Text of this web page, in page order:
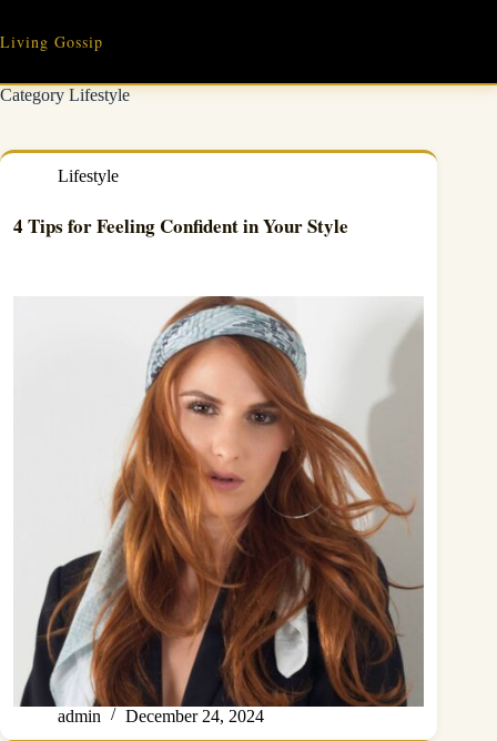
content
Living Gossip
CategoryLifestyle
Lifestyle
4 Tips for Feeling Confident in Your Style
admin December 24, 2024